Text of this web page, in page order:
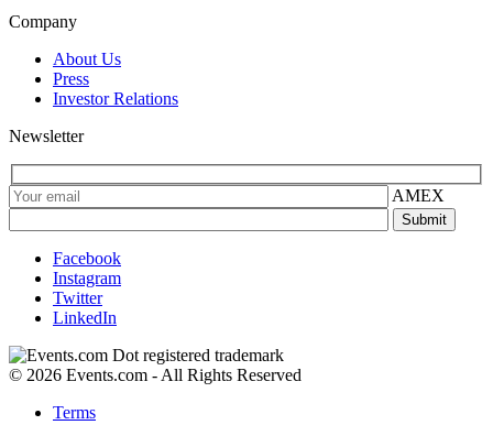
Company
About Us
Press
Investor Relations
Newsletter
AMEX
Facebook
Instagram
Twitter
LinkedIn
© 2026 Events.com - All Rights Reserved
Terms